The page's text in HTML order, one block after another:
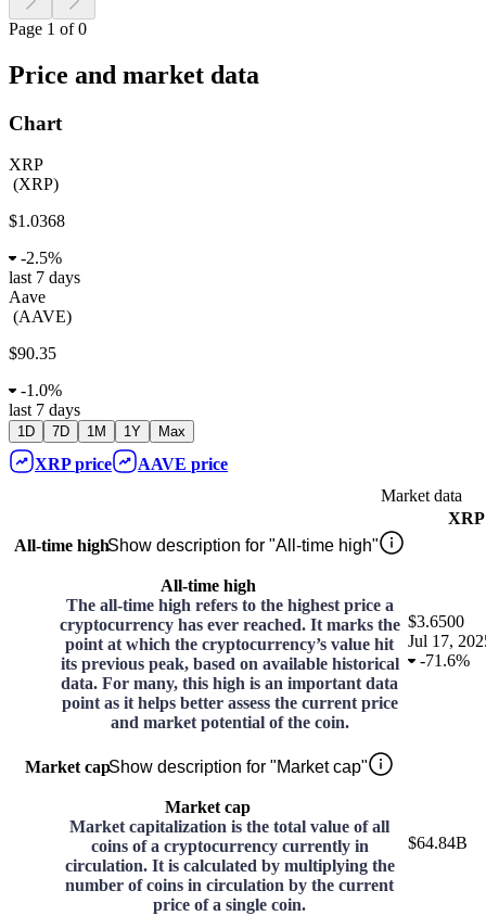
Page 1 of 0
Price and market data
Chart
XRP
(XRP)
$1.0368
-2.5%
last 7 days
Aave
(AAVE)
$90.35
-1.0%
last 7 days
1D 7D 1M 1Y Max
XRP price AAVE price
Market data
XRP
All-time highShow description for "All-time high"
All-time high
The all-time high refers to the highest price a
cryptocurrency has ever reached. It marks the
point at which the cryptocurrency’s value hit
its previous peak, based on available historical
data. For many, this high is an important data
point as it helps better assess the current price
and market potential of the coin.
$3.6500
Jul 17,
-71.6%
Market capShow description for "Market cap"
Market cap
Market capitalization is the total value of all
coins of a cryptocurrency currently in
circulation. It is calculated by multiplying the
number of coins in circulation by the current
price of a single coin.
$64.84B